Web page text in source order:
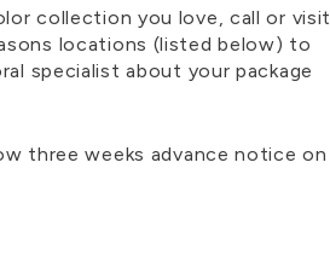
collection you love, call or visit
locations (listed below) to
specialist about your package
three weeks advance notice on